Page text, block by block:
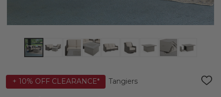
+ 10% OFF CLEARANCE* Tangiers
ADD